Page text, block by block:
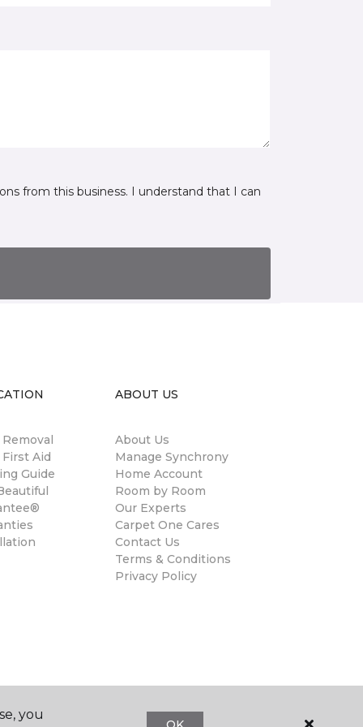
from this business. I understand that I can
Aid
Guide
ABOUT US
About Us
Manage Synchrony
Home Account
Room by Room
Our Experts
Carpet One Cares
Contact Us
Terms & Conditions
Privacy Policy
you